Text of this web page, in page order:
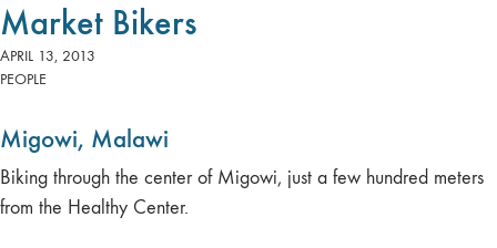
Market Bikers
APRIL 13, 2013
PEOPLE
Migowi, Malawi
Biking through the center of Migowi, just a few hundred meters
from the Healthy Center.